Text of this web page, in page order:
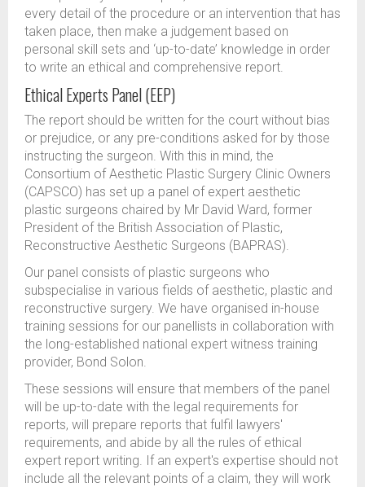
every detail of the procedure or an intervention that has
taken place, then make a judgement based on
personal skill sets and ‘up-to-date’ knowledge in order
to write an ethical and comprehensive report.
Ethical Experts Panel (EEP)
The report should be written for the court without bias
or prejudice, or any pre-conditions asked for by those
instructing the surgeon. With this in mind, the
Consortium of Aesthetic Plastic Surgery Clinic Owners
(CAPSCO) has set up a panel of expert aesthetic
plastic surgeons chaired by Mr David Ward, former
President of the British Association of Plastic,
Reconstructive Aesthetic Surgeons (BAPRAS).
Our panel consists of plastic surgeons who
subspecialise in various fields of aesthetic, plastic and
reconstructive surgery. We have organised in-house
training sessions for our panellists in collaboration with
the long-established national expert witness training
provider, Bond Solon.
These sessions will ensure that members of the panel
will be up-to-date with the legal requirements for
reports, will prepare reports that fulfil lawyers'
requirements, and abide by all the rules of ethical
expert report writing. If an expert's expertise should not
include all the relevant points of a claim, they will work